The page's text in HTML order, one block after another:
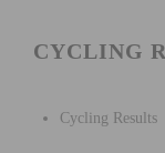
CYCLING
Cycling Results